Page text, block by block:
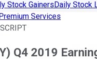
Stock GainersDaily Stock
Services
Q4 2019